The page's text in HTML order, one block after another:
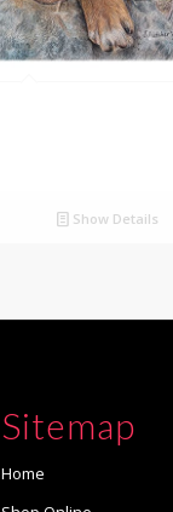
Show Details
Sitemap
Home